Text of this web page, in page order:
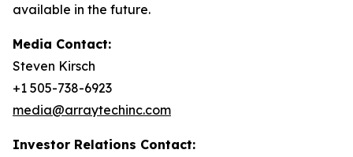
available in the future.
Media Contact:
Steven Kirsch
+1 505-738-6923
media@arraytechinc.com
Investor Relations Contact: